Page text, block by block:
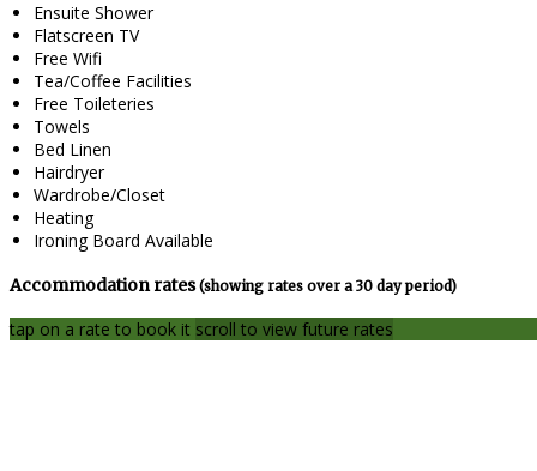
Ensuite Shower
Flatscreen TV
Free Wifi
Tea/Coffee Facilities
Free Toileteries
Towels
Bed Linen
Hairdryer
Wardrobe/Closet
Heating
Ironing Board Available
Accommodation rates(showing rates over a 30 day period)
tap on a rate to book it scroll to view future rates